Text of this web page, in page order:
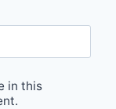
in this